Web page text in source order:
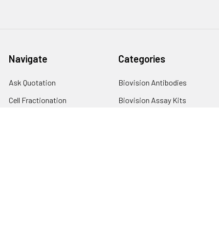
Navigate
Ask Quotation
Cell Fractionation
Categories
Biovision Antibodies
Biovision Assay Kits